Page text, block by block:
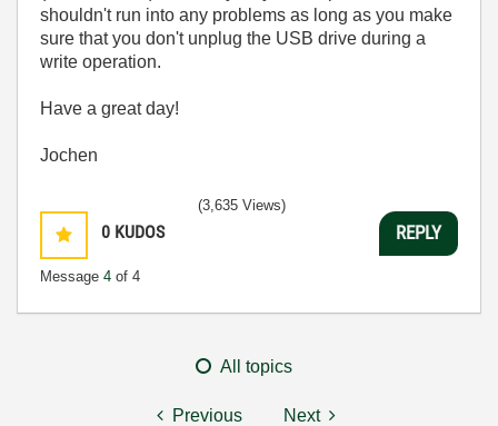
shouldn't run into any problems as long as you make
sure that you don't unplug the USB drive during a
write operation.
Have a great day!
Jochen
0 KUDOS
Message 4 of 4
(3,635 Views)
REPLY
All topics
Previous Next